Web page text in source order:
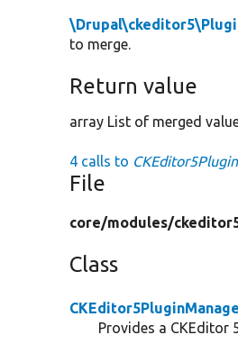
to merge.
Return value
array List of merged
4 calls to
File
core/modules/
Class
Provides a CKEditor